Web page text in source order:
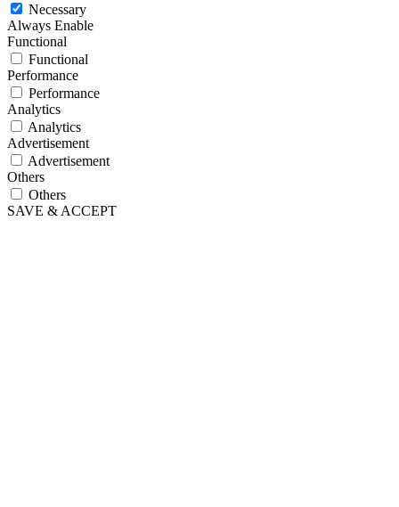
Necessary
Always Enable
Functional
Functional
Performance
Performance
Analytics
Analytics
Advertisement
Advertisement
Others
Others
SAVE & ACCEPT